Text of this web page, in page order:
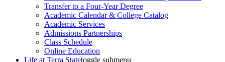
Transfer to a Four-Year Degree
Academic Calendar & College Catalog
Academic Services
Admissions Partnerships
Class Schedule
Online Education
Life at Terra Statetoggle submenu